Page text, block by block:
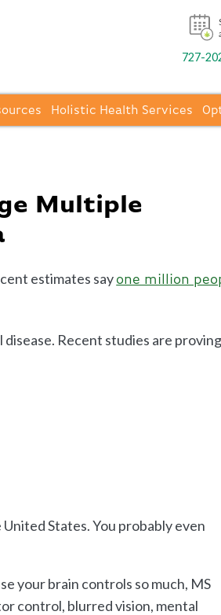
727-
Holistic Health Services
Multiple
estimates say one million
Recent studies are proving
States. You probably even
your brain controls so much, MS
control, blurred vision, mental